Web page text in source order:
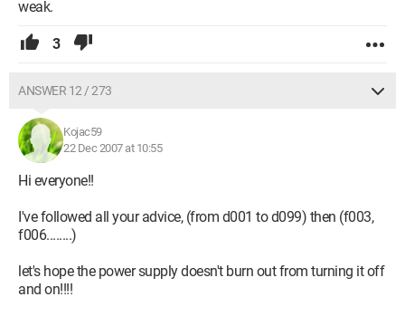
weak.
3
ANSWER 12 / 273
Kojac59
22 Dec 2007 at 10:55
Hi everyone!!
I've followed all your advice, (from d001 to d099) then (f003,
f006........)
let's hope the power supply doesn't burn out from turning it off
and on!!!!